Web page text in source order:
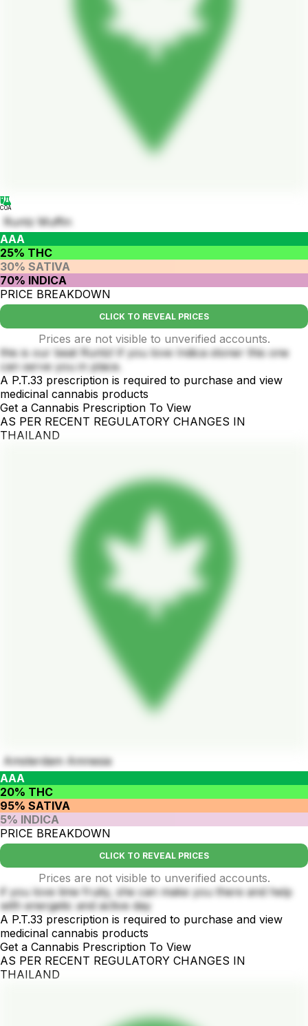
COA
Runtz Muffin
AAA
25% THC
30% SATIVA
70% INDICA
PRICE BREAKDOWN
CLICK TO REVEAL PRICES
Prices are not visible to unverified accounts.
this is our beat Runtz! if you love Indica stoner this one
can serve you in place.
A P.T.33 prescription is required to purchase and view
medicinal cannabis products
Get a Cannabis Prescription To View
AS PER RECENT REGULATORY CHANGES IN
THAILAND
Amsterdam Amnesia
AAA
20% THC
95% SATIVA
5% INDICA
PRICE BREAKDOWN
CLICK TO REVEAL PRICES
Prices are not visible to unverified accounts.
if you love lime fruity, she can make you there and help
with energetic and active day
A P.T.33 prescription is required to purchase and view
medicinal cannabis products
Get a Cannabis Prescription To View
AS PER RECENT REGULATORY CHANGES IN
THAILAND